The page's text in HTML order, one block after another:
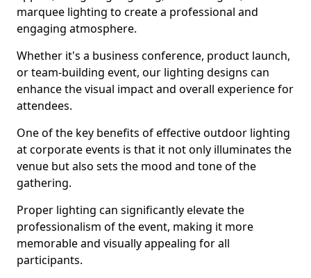
marquee lighting to create a professional and
engaging atmosphere.
Whether it's a business conference, product launch,
or team-building event, our lighting designs can
enhance the visual impact and overall experience for
attendees.
One of the key benefits of effective outdoor lighting
at corporate events is that it not only illuminates the
venue but also sets the mood and tone of the
gathering.
Proper lighting can significantly elevate the
professionalism of the event, making it more
memorable and visually appealing for all
participants.